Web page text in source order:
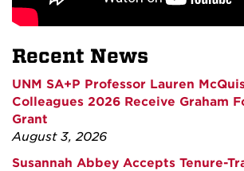
Recent News
UNM SA+P Professor Lauren
Colleagues 2026 Receive Graham
Grant
August 3, 2026
Susannah Abbey Accepts Tenure-